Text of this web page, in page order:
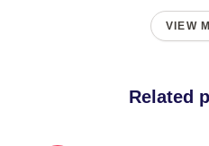
VIEW
Related